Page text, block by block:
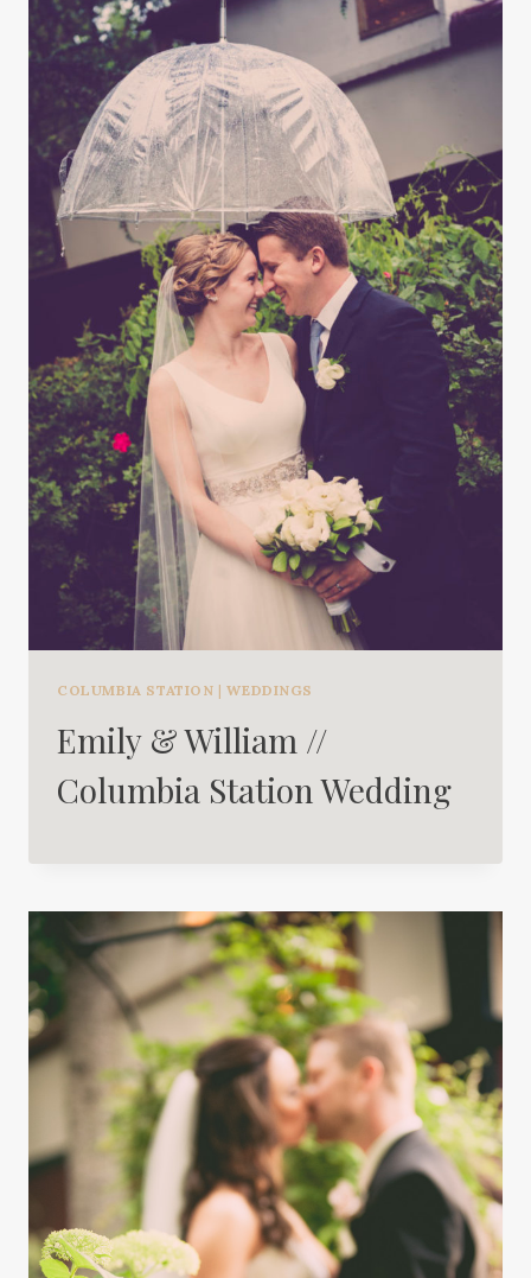
COLUMBIA STATION |WEDDINGS
Emily & William //
Columbia Station Wedding